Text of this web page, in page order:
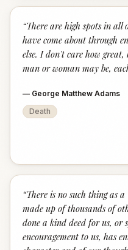
“There are high spots in all
have come about through
else. I don't care how great,
man or woman may be,
— George Matthew Adams
Death
“There is no such thing as
made up of thousands of
done a kind deed for us, or
encouragement to us, has